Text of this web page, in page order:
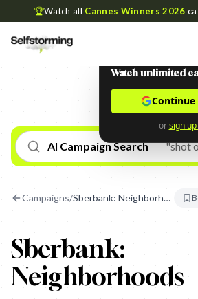
🏆Watch all Cannes Winners 2026
AI Campaign Search
Campaigns/ Sberbank: Neighborhoods
Sberbank:
Neighborhoods
Watch unlimited
or sign